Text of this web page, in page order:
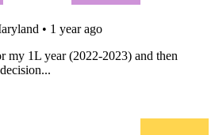
• 1 year ago
1L year (2022-2023) and then